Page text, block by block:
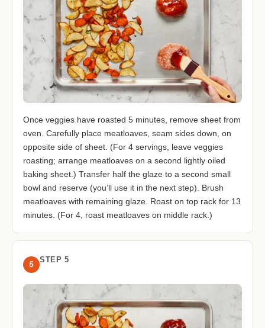
Once veggies have roasted 5 minutes, remove sheet from
oven. Carefully place meatloaves, seam sides down, on
opposite side of sheet. (For 4 servings, leave veggies
roasting; arrange meatloaves on a second lightly oiled
baking sheet.) Transfer half the glaze to a second small
bowl and reserve (you’ll use it in the next step). Brush
meatloaves with remaining glaze. Roast on top rack for 13
minutes. (For 4, roast meatloaves on middle rack.)
5 STEP 5